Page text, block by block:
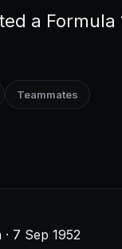
a
Teammates
7 Sep 1952